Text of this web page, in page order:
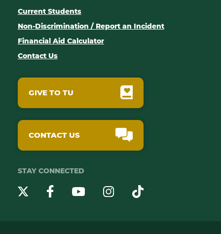
Current Students
Non-Discrimination / Report an Incident
Financial Aid Calculator
Contact Us
GIVE TO TU
CONTACT US
STAY CONNECTED